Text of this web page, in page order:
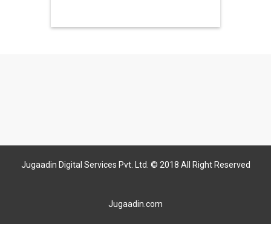
Jugaadin Digital Services Pvt. Ltd. © 2018 All Right Reserved
Jugaadin.com